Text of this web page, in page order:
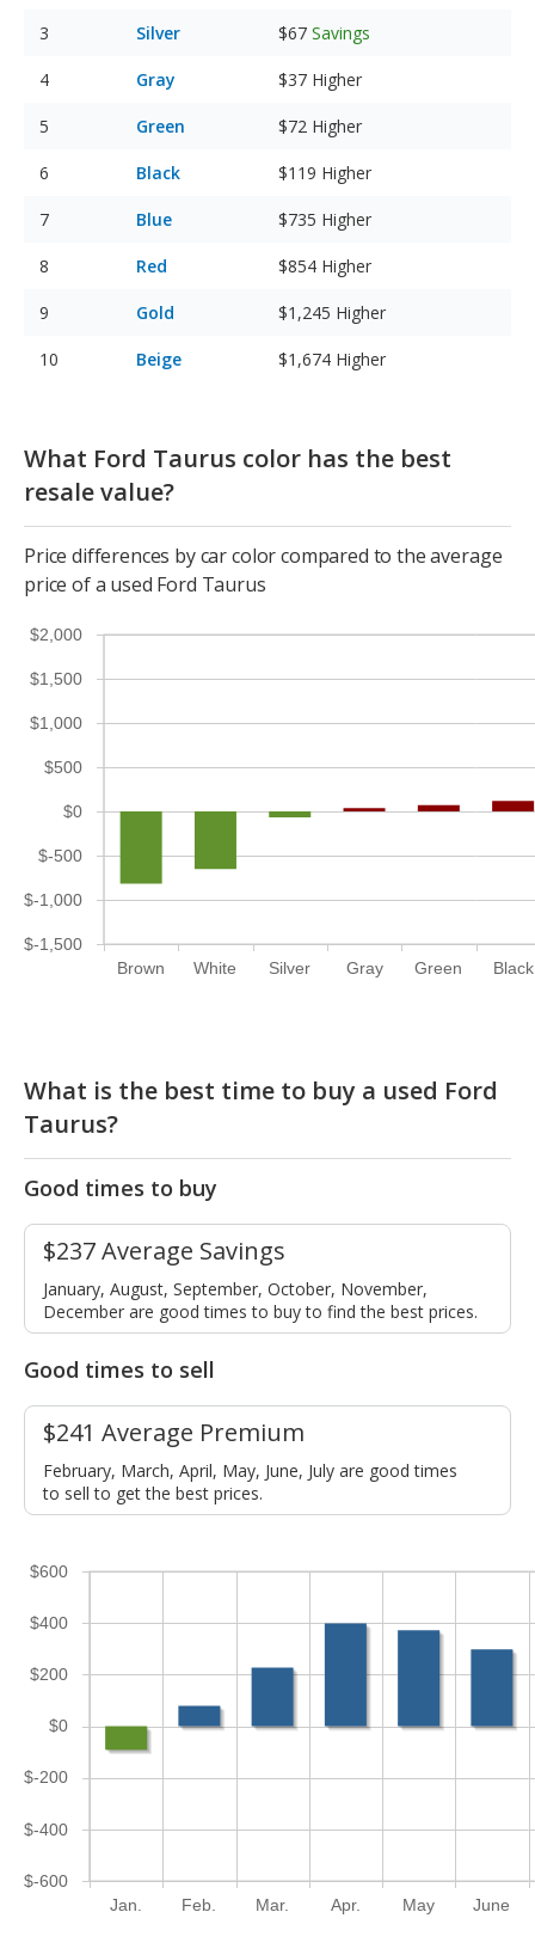
Silver $67 Savings
Gray $37 Higher
Green $72 Higher
Black $119 Higher
Blue $735 Higher
Red $854 Higher
Gold $1,245 Higher
Beige $1,674 Higher
What Ford Taurus color has the best
resale value?
Price differences by car color compared to the average
price of a used Ford Taurus
Brown White Silver Gray Green Black
$-1,500
$-1,000
$-500
$0
$500
$1,000
$1,500
$2,000
What is the best time to buy a used Ford
Taurus?
Good times to buy
$237 Average Savings
January, August, September, October, November,
December are good times to buy to find the best prices.
Good times to sell
$241 Average Premium
February, March, April, May, June, July are good times
to sell to get the best prices.
Jan. Feb. Mar. Apr. May June
$-600
$-400
$-200
$0
$200
$400
$600